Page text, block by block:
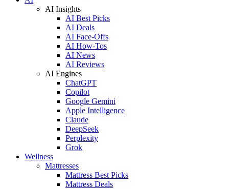
AI Insights
AI Best Picks
AI Deals
AI Face-Offs
AI How-Tos
AI News
AI Reviews
AI Engines
ChatGPT
Copilot
Google Gemini
Apple Intelligence
Claude
DeepSeek
Perplexity
Grok
Wellness
Mattresses
Mattress Best Picks
Mattress Deals